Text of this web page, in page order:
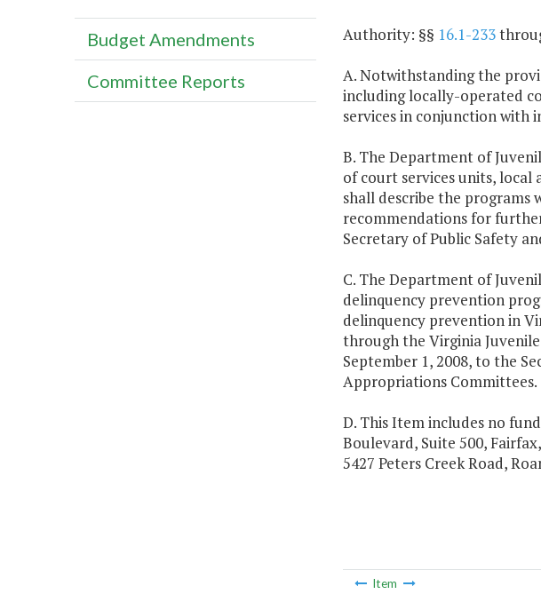
Authority: §§ 16.1-233
A. Notwithstanding the
including locally-operated
services in conjunction with
B. The Department of
of court services units, local
shall describe the programs
recommendations for
Secretary of Public Safety
C. The Department of
delinquency prevention
delinquency prevention in
through the Virginia
September 1, 2008, to the
Appropriations Committees.
D. This Item includes no
Boulevard, Suite 500,
5427 Peters Creek Road,
Item
Budget Amendments
Committee Reports